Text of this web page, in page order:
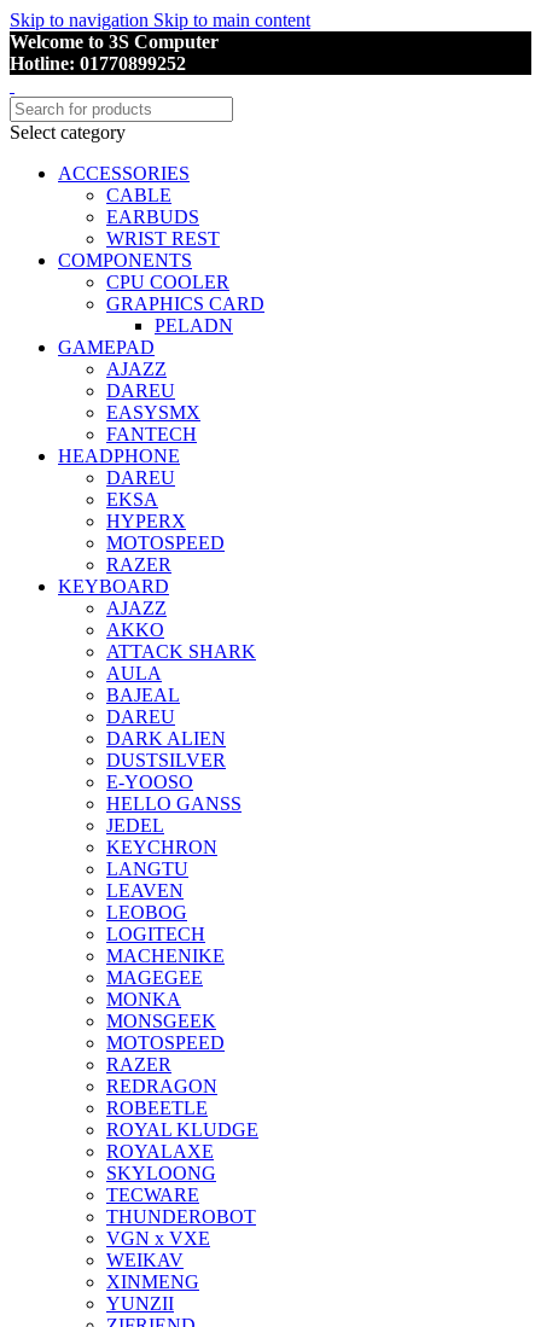
Skip to navigation Skip to main content
Welcome to 3S Computer
Hotline: 01770899252
Select category
ACCESSORIES
CABLE
EARBUDS
WRIST REST
COMPONENTS
CPU COOLER
GRAPHICS CARD
PELADN
GAMEPAD
AJAZZ
DAREU
EASYSMX
FANTECH
HEADPHONE
DAREU
EKSA
HYPERX
MOTOSPEED
RAZER
KEYBOARD
AJAZZ
AKKO
ATTACK SHARK
AULA
BAJEAL
DAREU
DARK ALIEN
DUSTSILVER
E-YOOSO
HELLO GANSS
JEDEL
KEYCHRON
LANGTU
LEAVEN
LEOBOG
LOGITECH
MACHENIKE
MAGEGEE
MONKA
MONSGEEK
MOTOSPEED
RAZER
REDRAGON
ROBEETLE
ROYAL KLUDGE
ROYALAXE
SKYLOONG
TECWARE
THUNDEROBOT
VGN x VXE
WEIKAV
XINMENG
YUNZII